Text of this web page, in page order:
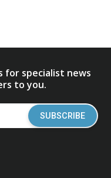
for specialist news
to you.
SUBSCRIBE